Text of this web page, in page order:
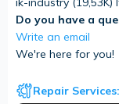
Do you have a
Write an email
We're here for you!
Repair Services: